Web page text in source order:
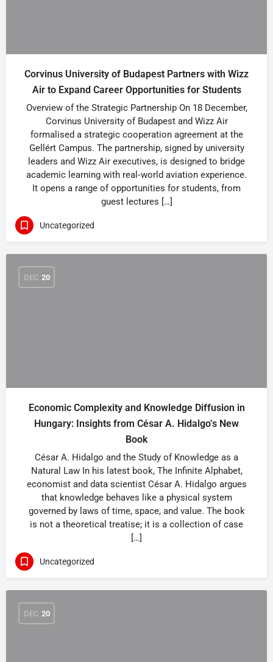
Corvinus University of Budapest Partners with Wizz
Air to Expand Career Opportunities for Students
Overview of the Strategic Partnership On 18 December,
Corvinus University of Budapest and Wizz Air
formalised a strategic cooperation agreement at the
Gellért Campus. The partnership, signed by university
leaders and Wizz Air executives, is designed to bridge
academic learning with real‑world aviation experience.
It opens a range of opportunities for students, from
guest lectures […]
Uncategorized
DEC 20
Economic Complexity and Knowledge Diffusion in
Hungary: Insights from César A. Hidalgo’s New
Book
César A. Hidalgo and the Study of Knowledge as a
Natural Law In his latest book, The Infinite Alphabet,
economist and data scientist César A. Hidalgo argues
that knowledge behaves like a physical system
governed by laws of time, space, and value. The book
is not a theoretical treatise; it is a collection of case
[…]
Uncategorized
DEC 20